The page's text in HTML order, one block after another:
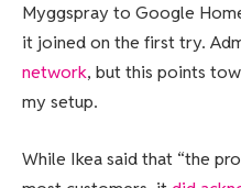
Myggspray to Google
it joined on the first try.
network, but this points
my setup.
While Ikea said that “the